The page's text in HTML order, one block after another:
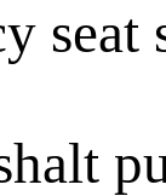
seat